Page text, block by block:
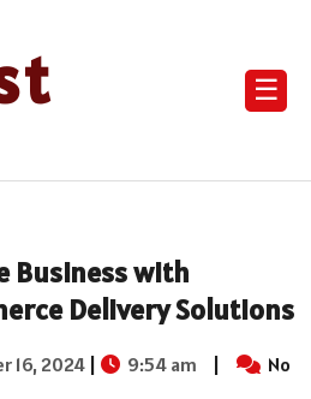
☰
Business with
Delivery Solutions
16, 2024 | 9:54 am |
No